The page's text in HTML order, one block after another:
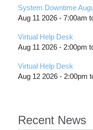
System Downtime
Aug 11 2026 - 7:00am
Virtual Help Desk
Aug 11 2026 - 2:00pm
Virtual Help Desk
Aug 12 2026 - 2:00pm
Recent News